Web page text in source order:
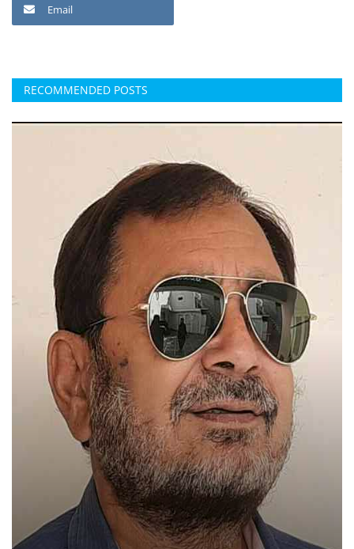
Email
RECOMMENDED POSTS